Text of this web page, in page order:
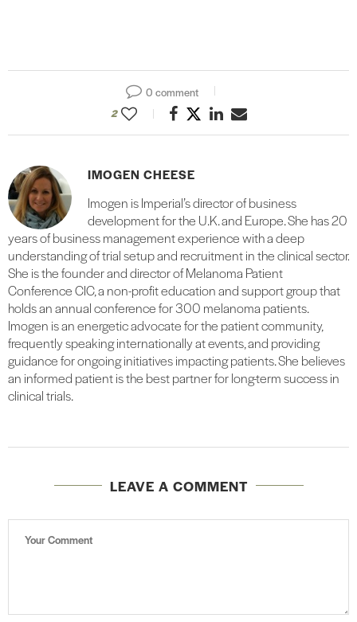
0 comment
2
IMOGEN CHEESE
Imogen is Imperial’s director of business
development for the U.K. and Europe. She has 20
years of business management experience with a deep
understanding of trial setup and recruitment in the clinical sector.
She is the founder and director of Melanoma Patient
Conference CIC, a non-profit education and support group that
holds an annual conference for 300 melanoma patients.
Imogen is an energetic advocate for the patient community,
frequently speaking internationally at events, and providing
guidance for ongoing initiatives impacting patients. She believes
an informed patient is the best partner for long-term success in
clinical trials.
LEAVE A COMMENT